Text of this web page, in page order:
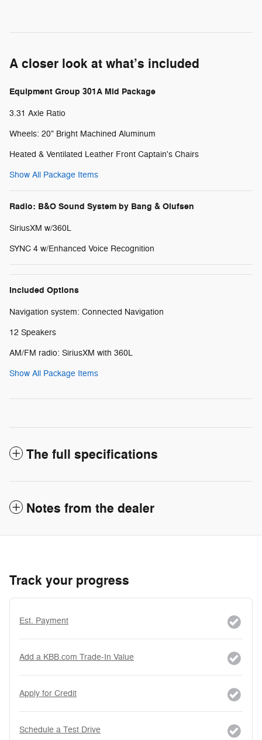
A closer look at what’s included
Equipment Group 301A Mid Package
3.31 Axle Ratio
Wheels: 20" Bright Machined Aluminum
Heated & Ventilated Leather Front Captain's Chairs
Show All Package Items
Radio: B&O Sound System by Bang & Olufsen
SiriusXM w/360L
SYNC 4 w/Enhanced Voice Recognition
Included Options
Navigation system: Connected Navigation
12 Speakers
AM/FM radio: SiriusXM with 360L
Show All Package Items
The full specifications
Notes from the dealer
Track your progress
Est. Payment
Add a KBB.com Trade-In Value
Apply for Credit
Schedule a Test Drive